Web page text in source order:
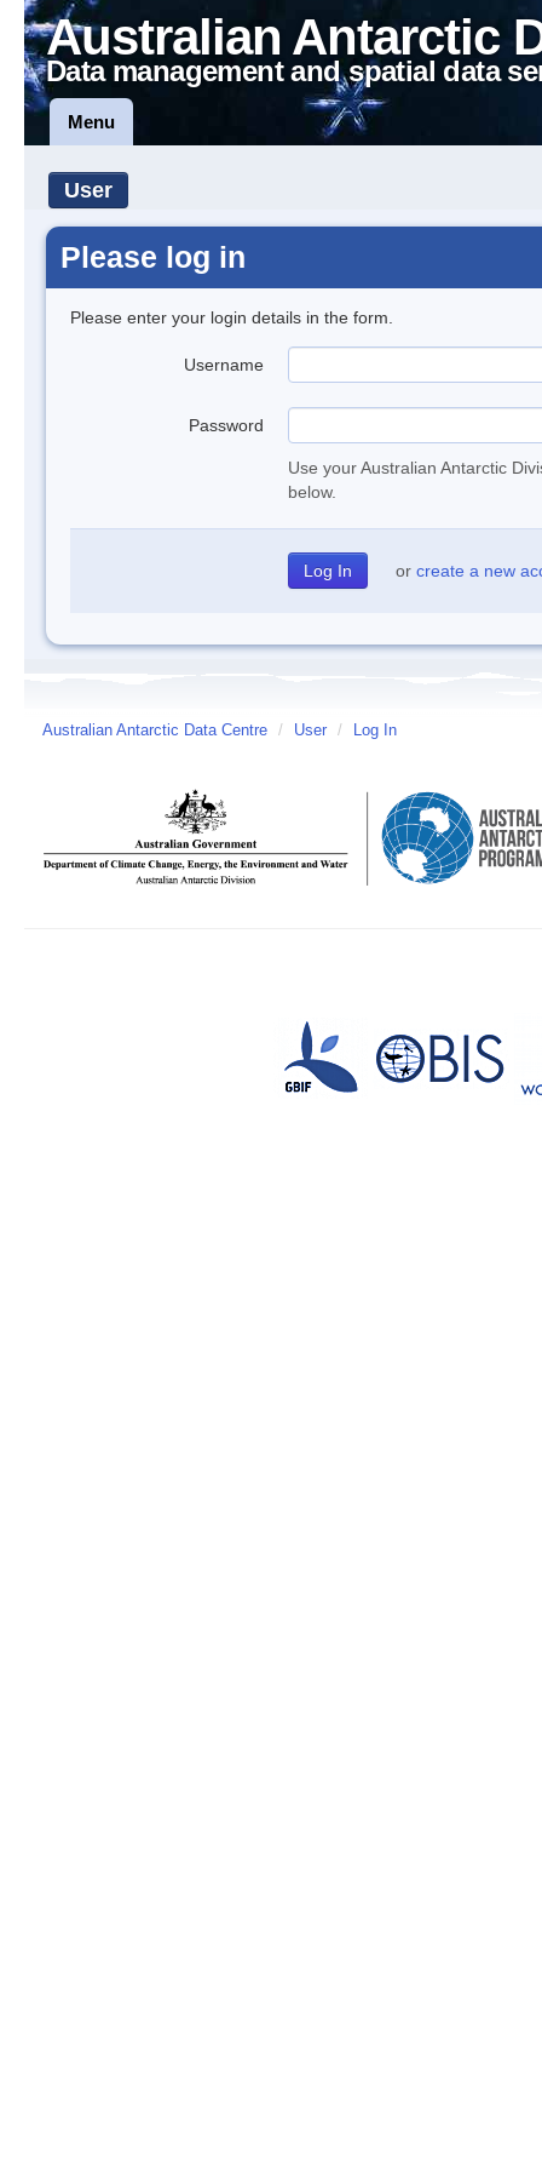
Australian Antarctic
Data management and spatial data
Menu
User
Please log in
Please enter your login details in the form.
Username
Password
Use your Australian Antarctic
below.
or create a new
Australian Antarctic Data Centre / User / Log In